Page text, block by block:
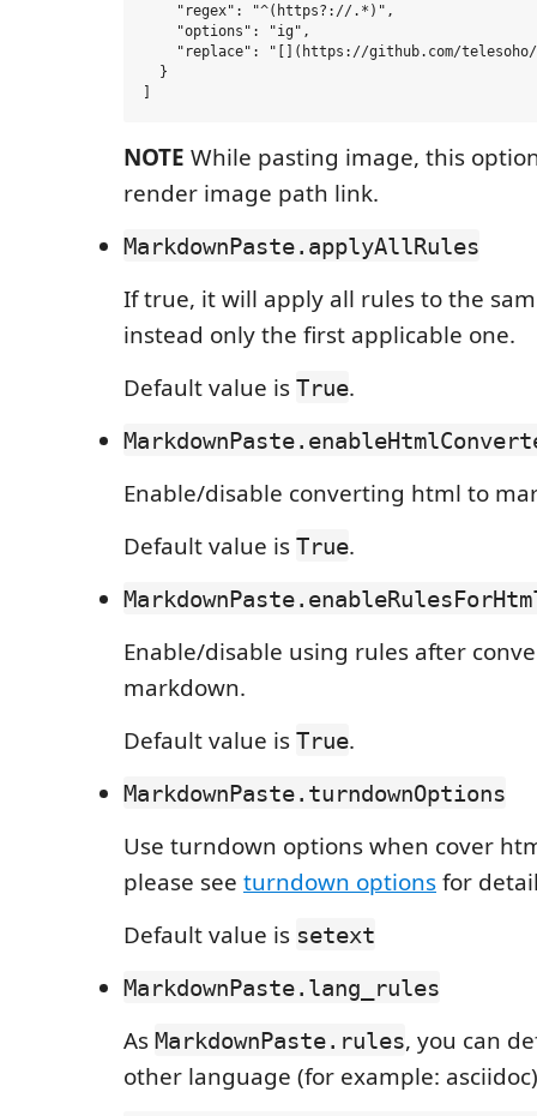
    "regex": "^(https?://.*)",
    "options": "ig",
"replace": "[](https://github.com/
  }
NOTE While pasting image, this
render image path link.
MarkdownPaste.applyAllRules
If true, it will apply all rules to the
instead only the first applicable one.
Default value is True.
Enable/disable converting html to
Default value is True.
Enable/disable using rules after
markdown.
Default value is True.
MarkdownPaste.turndownOptions
Use turndown options when cover
please see turndown optionsfor
Default value is setext
MarkdownPaste.lang_rules
As MarkdownPaste.rules, you can
other language (for example: